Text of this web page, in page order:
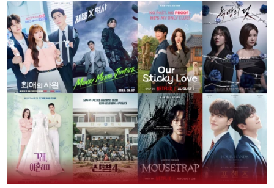
Chaebol-turned-detective Jin I-soo returns to Violent
Crimes Unit 1 after completing official police academy
training, ready to apply both his family’s vast resources
and the skills he has refined on the job. His new team
leader is Ju Hye-ra, the tough “devil instructor” who once
tormented him during training and now becomes his
direct superior. The unlikely partnership forces the free-
spirited heir and the disciplined former counter-terrorism
ace to tackle bigger cases together while clashing over
methods and authority. Season 2 leans into the chaotic